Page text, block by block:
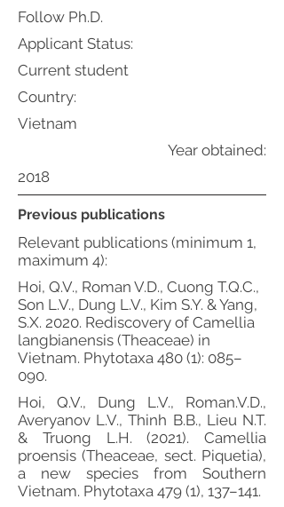
Follow Ph.D.
Applicant Status:
Current student
Country:
Vietnam
Year obtained:
2018
Previous publications
Relevant publications (minimum 1,
maximum 4):
Hoi, Q.V., Roman V.D., Cuong T.Q.C.,
Son L.V., Dung L.V., Kim S.Y. & Yang,
S.X. 2020. Rediscovery of Camellia
langbianensis (Theaceae) in
Vietnam. Phytotaxa 480 (1): 085–
090.
Hoi, Q.V., Dung L.V., Roman.V.D.,
Averyanov L.V., Thinh B.B., Lieu N.T.
& Truong L.H. (2021). Camellia
proensis (Theaceae, sect. Piquetia),
a new species from Southern
Vietnam. Phytotaxa 479 (1), 137–141.